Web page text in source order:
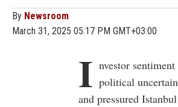
By Newsroom
March 31, 2025 05:17 PM GMT+03:00
I nvestor
political
and pressured